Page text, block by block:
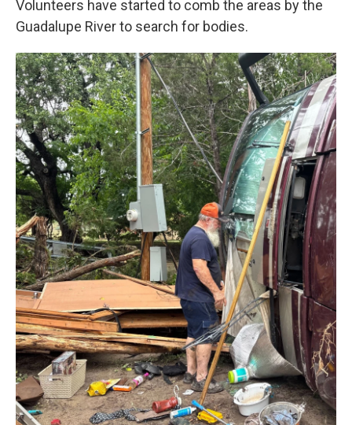
Volunteers have started to comb the areas by the
Guadalupe River to search for bodies.